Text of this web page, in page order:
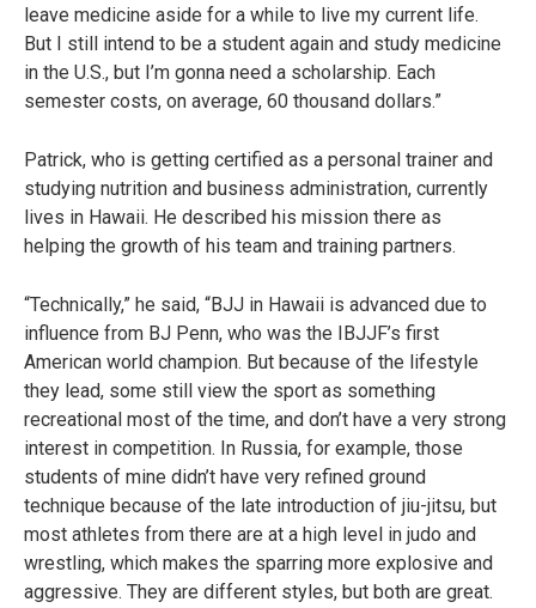
leave medicine aside for a while to live my current life.
But I still intend to be a student again and study medicine
in the U.S., but I’m gonna need a scholarship. Each
semester costs, on average, 60 thousand dollars.”
Patrick, who is getting certified as a personal trainer and
studying nutrition and business administration, currently
lives in Hawaii. He described his mission there as
helping the growth of his team and training partners.
“Technically,” he said, “BJJ in Hawaii is advanced due to
influence from BJ Penn, who was the IBJJF’s first
American world champion. But because of the lifestyle
they lead, some still view the sport as something
recreational most of the time, and don’t have a very strong
interest in competition. In Russia, for example, those
students of mine didn’t have very refined ground
technique because of the late introduction of jiu-jitsu, but
most athletes from there are at a high level in judo and
wrestling, which makes the sparring more explosive and
aggressive. They are different styles, but both are great.